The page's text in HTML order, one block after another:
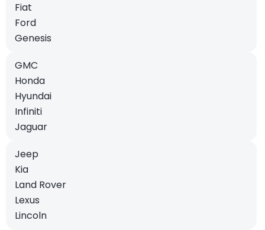
Fiat
Ford
Genesis
GMC
Honda
Hyundai
Infiniti
Jaguar
Jeep
Kia
Land Rover
Lexus
Lincoln